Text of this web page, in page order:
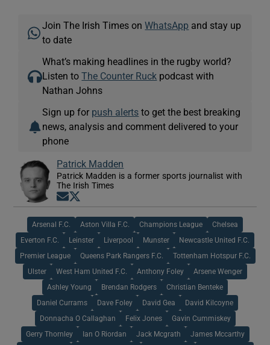
Join The Irish Times onWhatsApp and stay up
to date
What’s making headlines in the rugby world?
Listen toThe Counter Ruck podcast with
Nathan Johns
Sign up for push alerts to get the best breaking
news, analysis and comment delivered to your
phone
Patrick Madden
Patrick Madden is a former sports journalist with
The Irish Times
Opens in new window
Arsenal F.C. Aston Villa F.C. Champions League Chelsea
Everton F.C. Leinster Liverpool Munster Newcastle United F.C.
Premier League Queens Park Rangers F.C. Tottenham Hotspur F.C.
Ulster West Ham United F.C. Anthony Foley Arsene Wenger
Ashley Young Brendan Rodgers Christian Benteke
Daniel Currams Dave Foley David Gea David Kilcoyne
Donnacha O Callaghan Felix Jones Gavin Cummiskey
Gerry Thornley Ian O Riordan Jack Mcgrath James Mccarthy